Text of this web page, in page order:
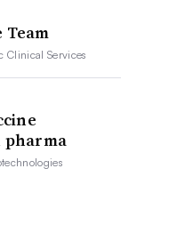
Team
Clinical Services
pharma